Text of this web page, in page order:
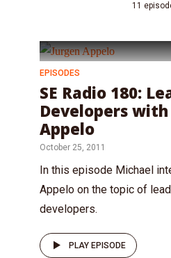
11
EPISODES
SE Radio 180:
Developers with
Appelo
October 25, 2011
In this episode Michael
Appelo on the topic of
developers.
PLAY EPISODE